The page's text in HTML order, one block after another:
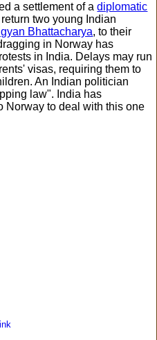
a settlement of adiplomatic
two young Indian
Bhattacharya, to their
in Norway has
in India. Delays may run
visas, requiring them to
An Indian politician
law". India has
Norway to deal with this one